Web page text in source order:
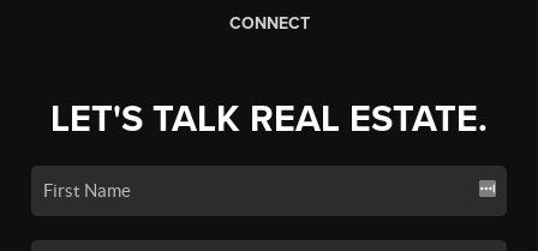
CONNECT
LET'S TALK REAL ESTATE.